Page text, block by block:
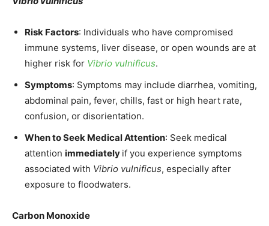
Risk Factors: Individuals who have compromised
immune systems, liver disease, or open wounds are at
higher risk for Vibrio vulnificus.
Symptoms: Symptoms may include diarrhea, vomiting,
abdominal pain, fever, chills, fast or high heart rate,
confusion, or disorientation.
When to Seek Medical Attention: Seek medical
attention immediately if you experience symptoms
associated with Vibrio vulnificus, especially after
exposure to floodwaters.
Carbon Monoxide